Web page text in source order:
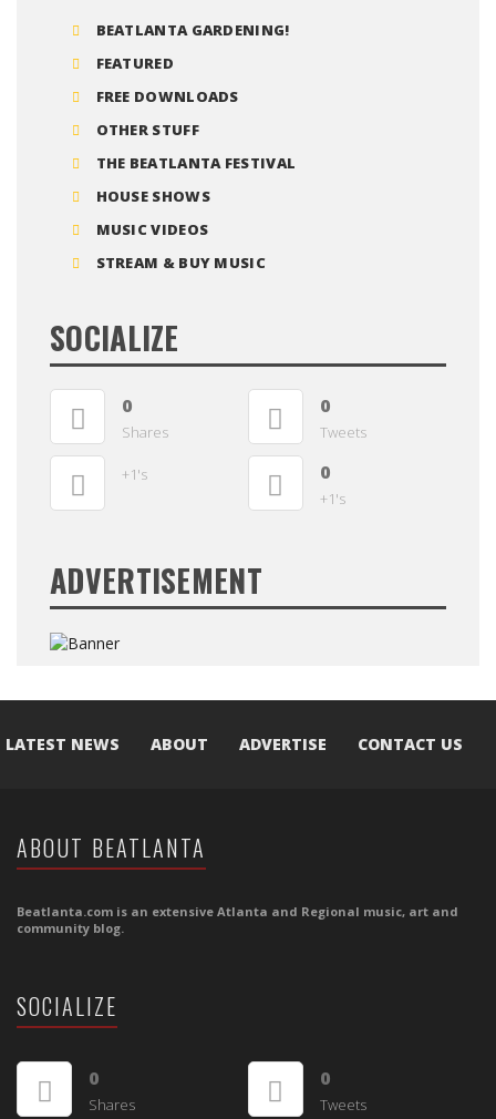
BEATLANTA GARDENING!
FEATURED
FREE DOWNLOADS
OTHER STUFF
THE BEATLANTA FESTIVAL
HOUSE SHOWS
MUSIC VIDEOS
STREAM & BUY MUSIC
SOCIALIZE
0
Shares
0
Tweets
+1's 0
+1's
ADVERTISEMENT
LATEST NEWS ABOUT ADVERTISE CONTACT US
ABOUT BEATLANTA
Beatlanta.com is an extensive Atlanta and Regional music, art and
community blog.
SOCIALIZE
0
Shares
0
Tweets